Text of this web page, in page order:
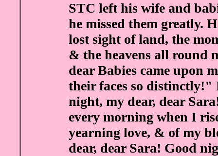
STC left his wife and
he missed them greatly.
lost sight of land, the
& the heavens all round
dear Babies came upon
their faces so distinctly!"
night, my dear, dear
every morning when I
yearning love, & of my
dear, dear Sara! Good